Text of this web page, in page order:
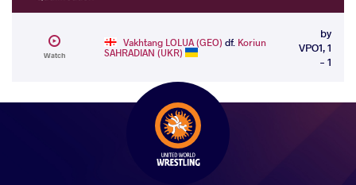
Watch
Vakhtang LOLUA (GEO) df. Koriun
SAHRADIAN (UKR)
by
VPO1, 1
- 1